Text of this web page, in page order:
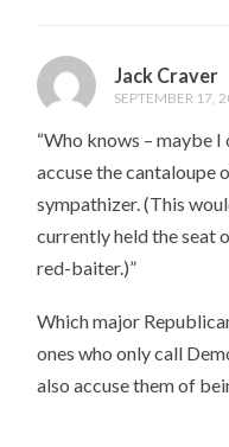
Jack Craver
SEPTEMBER 17,
“Who knows – maybe
accuse the cantaloupe
sympathizer. (This
currently held the seat
red-baiter.)”
Which major
ones who only call
also accuse them of